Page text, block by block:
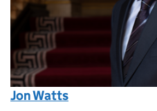
Jon Watts